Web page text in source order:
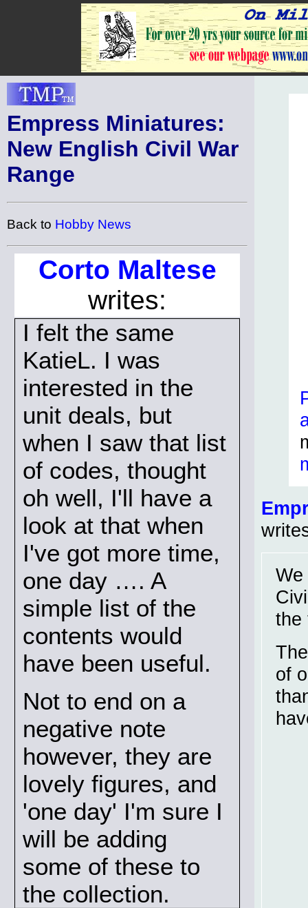
Empress Miniatures:
New English Civil War
Range
Back to Hobby News
Corto Maltese
writes:
I felt the same
KatieL. I was
interested in the
unit deals, but
when I saw that list
of codes, thought
oh well, I'll have a
look at that when
I've got more time,
one day …. A
simple list of the
contents would
have been useful.
Not to end on a
negative note
however, they are
lovely figures, and
'one day' I'm sure I
will be adding
some of these to
the collection.
the
of